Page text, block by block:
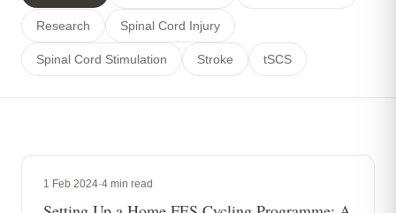
Research Spinal Cord Injury
Spinal Cord Stimulation Stroke tSCS
1 Feb 2024·4 min read